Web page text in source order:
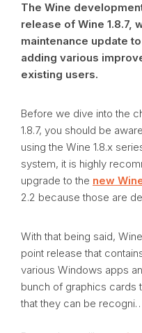
The Wine
release of Wine 1.8.7,
maintenance update
adding various
existing users.
Before we dive into the
1.8.7, you should be
using the Wine 1.8.x
system, it is highly
upgrade to the new
2.2 because those are
With that being said,
point release that
various Windows apps
bunch of graphics cards
that they can be